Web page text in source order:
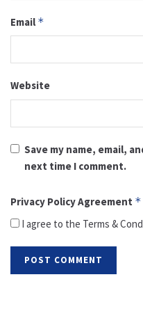
Email *
Website
Save my name, email,
next time I comment.
Privacy Policy Agreement *
I agree to the Terms &